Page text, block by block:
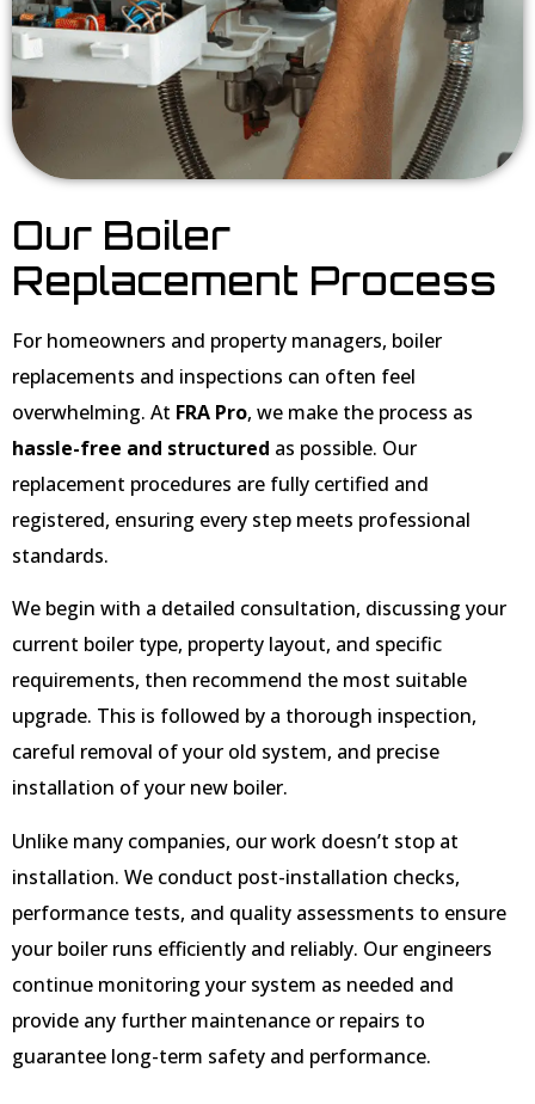
Our Boiler
Replacement Process
For homeowners and property managers, boiler
replacements and inspections can often feel
overwhelming. At FRA Pro, we make the process as
hassle-free and structured as possible. Our
replacement procedures are fully certified and
registered, ensuring every step meets professional
standards.
We begin with a detailed consultation, discussing your
current boiler type, property layout, and specific
requirements, then recommend the most suitable
upgrade. This is followed by a thorough inspection,
careful removal of your old system, and precise
installation of your new boiler.
Unlike many companies, our work doesn’t stop at
installation. We conduct post-installation checks,
performance tests, and quality assessments to ensure
your boiler runs efficiently and reliably. Our engineers
continue monitoring your system as needed and
provide any further maintenance or repairs to
guarantee long-term safety and performance.